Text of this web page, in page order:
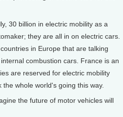
30 billion in electric mobility as a
they are all in on electric cars.
in Europe that are talking
combustion cars. France is an
are reserved for electric mobility
whole world's going this way.
the future of motor vehicles will